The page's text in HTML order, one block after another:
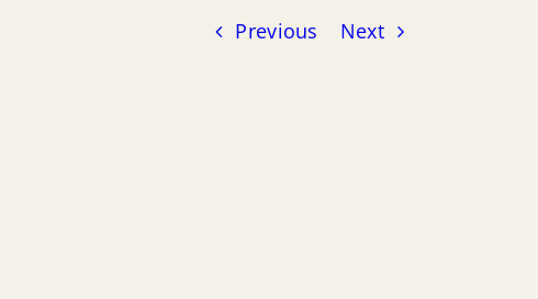
Previous Next